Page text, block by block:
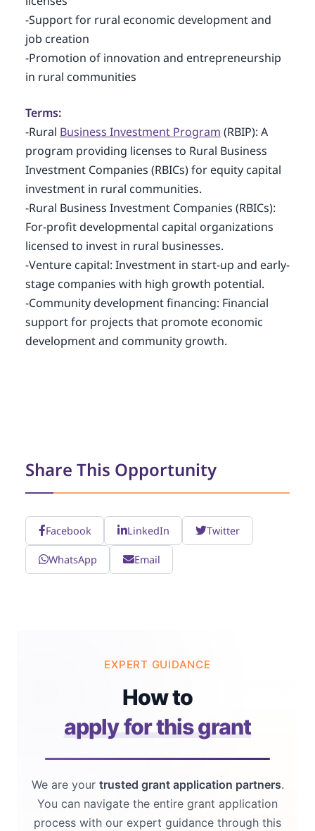
Share This Opportunity
Facebook LinkedIn Twitter
WhatsApp Email
-Support for rural economic development and
job creation
-Promotion of innovation and entrepreneurship
in rural communities
Terms:
-Rural Business Investment Program (RBIP): A
program providing licenses to Rural Business
Investment Companies (RBICs) for equity capital
investment in rural communities.
-Rural Business Investment Companies (RBICs):
For-profit developmental capital organizations
licensed to invest in rural businesses.
-Venture capital: Investment in start-up and early-
stage companies with high growth potential.
-Community development financing: Financial
support for projects that promote economic
development and community growth.
EXPERT GUIDANCE
How to
apply for this grant
We are your trusted grant application partners.
You can navigate the entire grant application
process with our expert guidance through this